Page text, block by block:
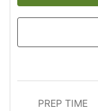
PREP TIME